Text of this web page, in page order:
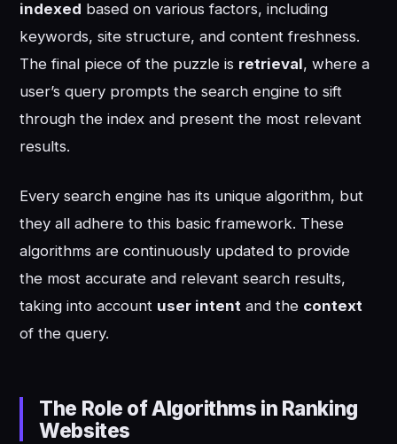
indexed based on various factors, including
keywords, site structure, and content freshness.
The final piece of the puzzle is retrieval, where a
user’s query prompts the search engine to sift
through the index and present the most relevant
results.
Every search engine has its unique algorithm, but
they all adhere to this basic framework. These
algorithms are continuously updated to provide
the most accurate and relevant search results,
taking into account user intent and the context
of the query.
The Role of Algorithms in Ranking
Websites